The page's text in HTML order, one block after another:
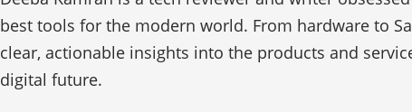
best tools for the modern world. From hardware to
clear, actionable insights into the products and
digital future.